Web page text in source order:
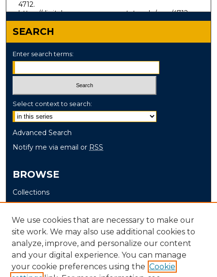
4712.
https://digitalcommons.murraystate.edu/mm/4712
SEARCH
Enter search terms:
Select context to search:
Advanced Search
Notify me via email or RSS
BROWSE
Collections
Disciplines
Authors
AUTHOR CORNER
Author FAQ
We use cookies that are necessary to make our
site work. We may also use additional cookies to
analyze, improve, and personalize our content
and your digital experience. You can manage
your cookie preferences using the Cookie